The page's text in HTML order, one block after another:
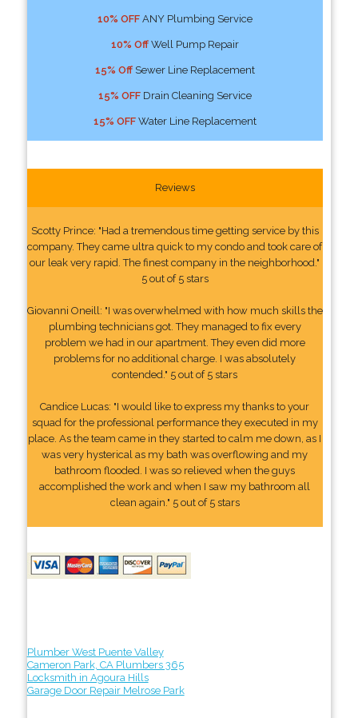
10% OFFANY Plumbing Service
10% OffWell Pump Repair
15% OffSewer Line Replacement
15% OFFDrain Cleaning Service
15% OFFWater Line Replacement
Reviews
Scotty Prince: "Had a tremendous time getting service by this
company. They came ultra quick to my condo and took care of
our leak very rapid. The finest company in the neighborhood."
5 out of 5 stars
Giovanni Oneill: "I was overwhelmed with how much skills the
plumbing technicians got. They managed to fix every
problem we had in our apartment. They even did more
problems for no additional charge. I was absolutely
contended." 5 out of 5 stars
Candice Lucas: "I would like to express my thanks to your
squad for the professional performance they executed in my
place. As the team came in they started to calm me down, as I
was very hysterical as my bath was overflowing and my
bathroom flooded. I was so relieved when the guys
accomplished the work and when I saw my bathroom all
clean again." 5 out of 5 stars
Plumber West Puente Valley
Cameron Park, CA Plumbers 365
Locksmith in Agoura Hills
Garage Door Repair Melrose Park